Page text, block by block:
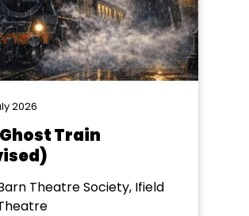
2026
Train
Theatre Society, Ifield